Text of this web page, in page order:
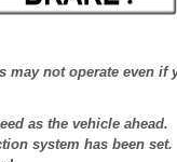
may not operate even
as the vehicle ahead.
system has been set.